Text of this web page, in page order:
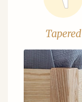
Tapered